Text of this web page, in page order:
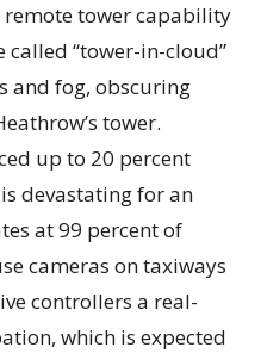
remote tower capability
“tower-in-cloud”
and fog, obscuring
tower.
up to 20 percent
devastating for an
at 99 percent of
cameras on taxiways
controllers a real-
which is expected